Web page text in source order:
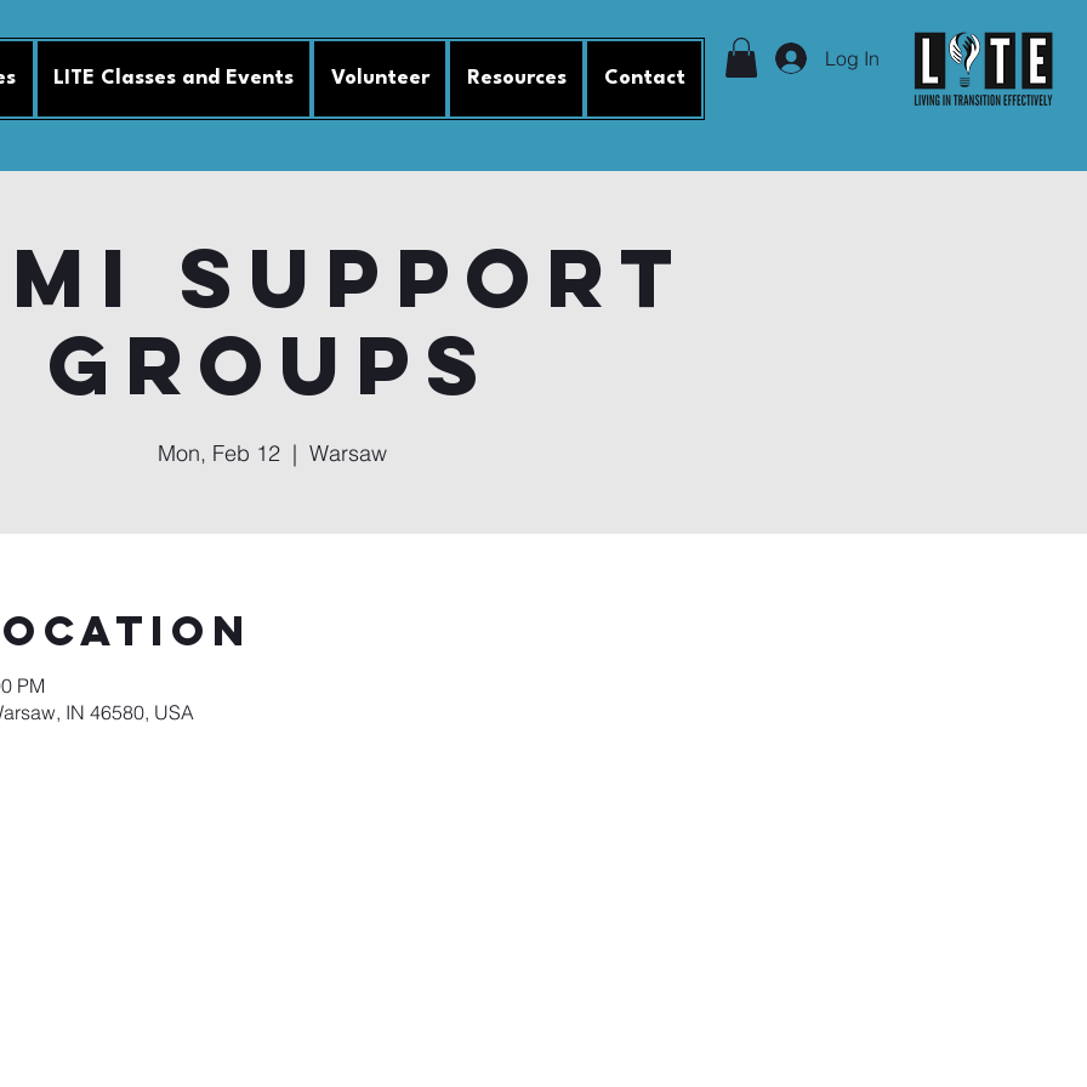
LITE Classes and Events Volunteer Resources Contact
Log In
Support
Groups
Mon, Feb 12
  |
Warsaw
PM
IN 46580, USA